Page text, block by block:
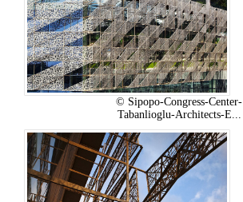
© Sipopo-Congress-Center-
Tabanlioglu-Architects-E...